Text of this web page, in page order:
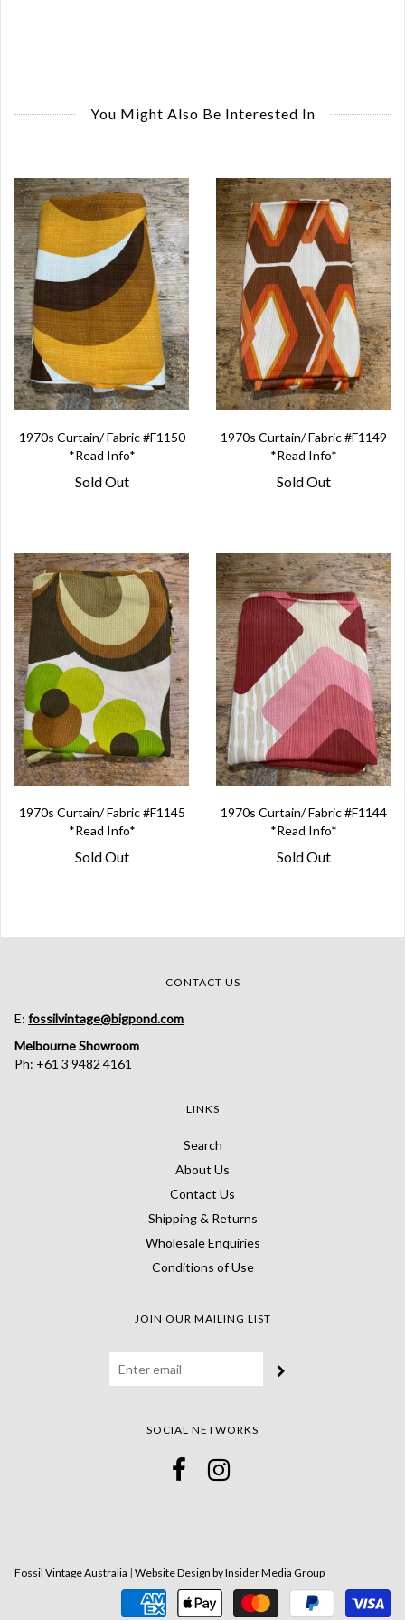
You Might Also Be Interested In
1970s Curtain/ Fabric #F1150
*Read Info*
Sold Out
1970s Curtain/ Fabric #F1149
*Read Info*
Sold Out
1970s Curtain/ Fabric #F1145
*Read Info*
Sold Out
1970s Curtain/ Fabric #F1144
*Read Info*
Sold Out
CONTACT US
E: fossilvintage@bigpond.com
Melbourne Showroom
Ph: +61 3 9482 4161
LINKS
Search
About Us
Contact Us
Shipping & Returns
Wholesale Enquiries
Conditions of Use
JOIN OUR MAILING LIST
SOCIAL NETWORKS
Fossil Vintage Australia | Website Design by Insider Media Group